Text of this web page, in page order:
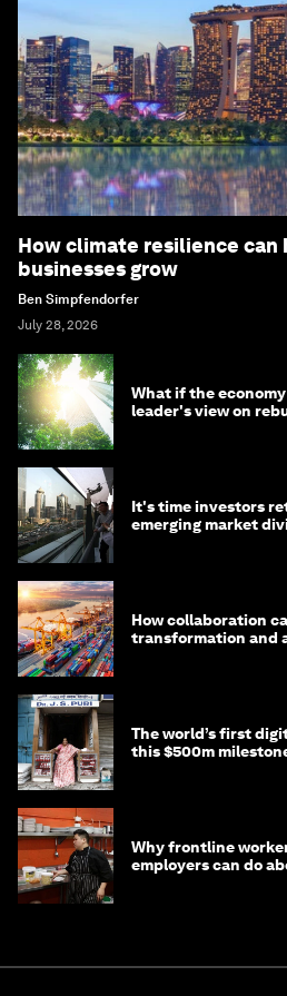
How climate resilience can
businesses grow
Ben Simpfendorfer
July 28, 2026
What if the
leader's view on
It's time investors
emerging market
How collaboration
transformation and
The world’s first
this $500m
Why frontline
employers can do